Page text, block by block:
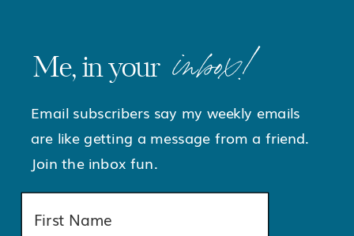
Email subscribers say my weekly emails
are like getting a message from a friend.
Join the inbox fun.
Me, in your inbox!